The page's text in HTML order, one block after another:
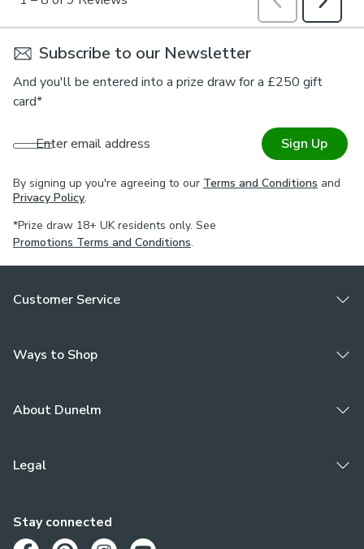
Subscribe to our Newsletter
And you'll be entered into a prize draw for a £250 gift
card*
Enter email address Sign Up
By signing up you're agreeing to our Terms and Conditions and
Privacy Policy.
*Prize draw 18+ UK residents only. See
Promotions Terms and Conditions.
Customer Service
Ways to Shop
About Dunelm
Legal
Stay connected